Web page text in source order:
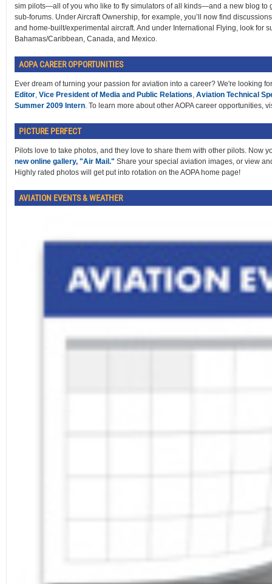
sim pilots—all of you who like to fly simulators of all kinds—and a new blog to
sub-forums. Under Aircraft Ownership, for example, you’ll now find
and home-built/experimental aircraft. And under International Flying, look for
Bahamas/Caribbean, Canada, and Mexico.
AOPA CAREER OPPORTUNITIES
Ever dream of turning your passion for aviation into a career? We're looking
Editor Vice President of Media and Public Relations Aviation Technical
Summer 2009 Intern . To learn more about other AOPA career opportunities,
PICTURE PERFECT
Pilots love to take photos, and they love to share them with other pilots. Now
new online gallery, "Air Mail." Share your special aviation images, or view
Highly rated photos will get put into rotation on the AOPA home page!
AVIATION EVENTS & WEATHER